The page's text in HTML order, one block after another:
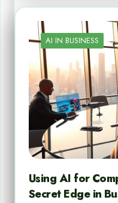
AI IN BUSINESS
Using AI for
Secret Edge in